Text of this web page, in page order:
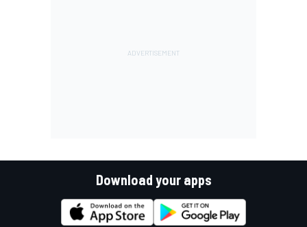
Download your apps